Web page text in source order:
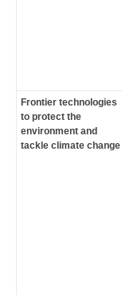
Frontier technologies
to protect the
environment and
tackle climate change